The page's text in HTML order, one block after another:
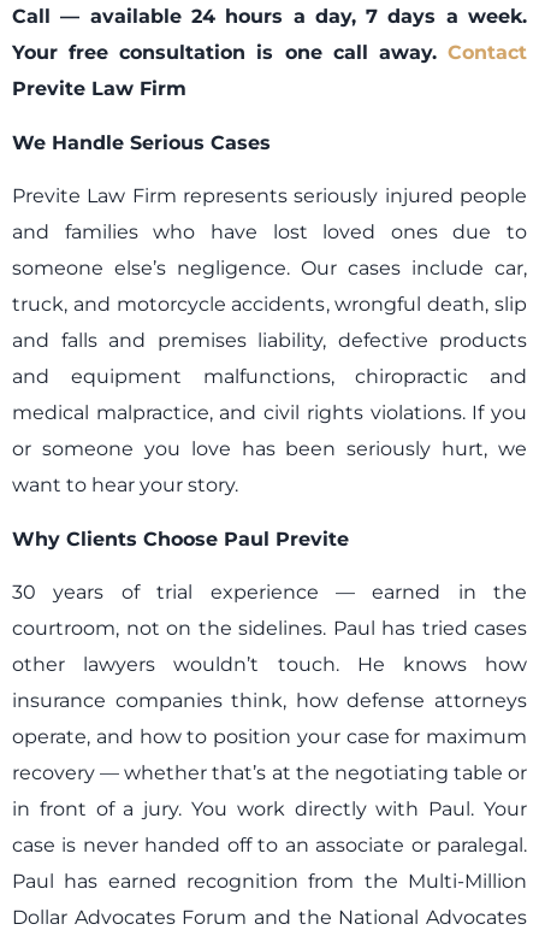
Call — available 24 hours a day, 7 days a week.
Your free consultation is one call away. Contact
Previte Law Firm
We Handle Serious Cases
Previte Law Firm represents seriously injured people
and families who have lost loved ones due to
someone else’s negligence. Our cases include car,
truck, and motorcycle accidents, wrongful death, slip
and falls and premises liability, defective products
and equipment malfunctions, chiropractic and
medical malpractice, and civil rights violations. If you
or someone you love has been seriously hurt, we
want to hear your story.
Why Clients Choose Paul Previte
30 years of trial experience — earned in the
courtroom, not on the sidelines. Paul has tried cases
other lawyers wouldn’t touch. He knows how
insurance companies think, how defense attorneys
operate, and how to position your case for maximum
recovery — whether that’s at the negotiating table or
in front of a jury. You work directly with Paul. Your
case is never handed off to an associate or paralegal.
Paul has earned recognition from the Multi-Million
Dollar Advocates Forum and the National Advocates